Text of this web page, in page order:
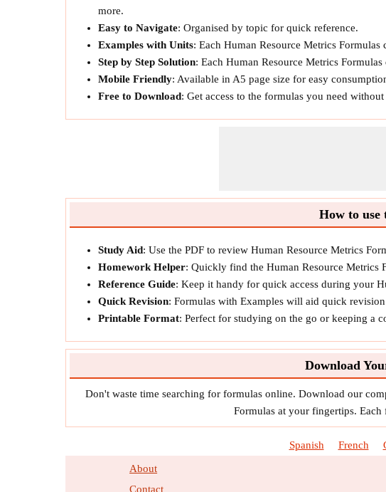
more.
Easy to Navigate: Organised by topic for quick reference.
Examples with Units: Each Human Resource Metrics
Step by Step Solution: Each Human Resource Metrics
Mobile Friendly: Available in A5 page size for easy
Free to Download: Get access to the formulas you need without
How to use
Study Aid: Use the PDF to review Human Resource Metrics
Homework Helper: Quickly find the Human Resource Metrics
Reference Guide: Keep it handy for quick access during your
Quick Revision: Formulas with Examples will aid quick
Printable Format: Perfect for studying on the go or keeping a
Download
Don't waste time searching for formulas online. Download our
Formulas at your fingertips.
Spanish French
About
Contact